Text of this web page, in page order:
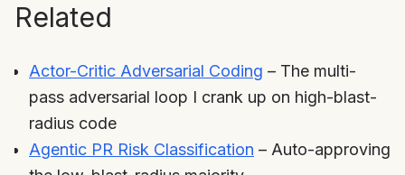
Related
Actor-Critic Adversarial Coding – The multi-
pass adversarial loop I crank up on high-blast-
radius code
Agentic PR Risk Classification – Auto-approving